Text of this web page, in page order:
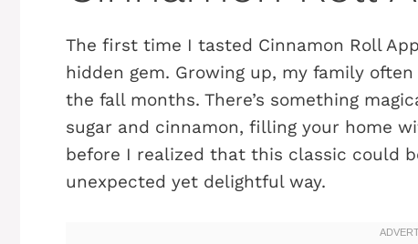
The first time I tasted Cinnamon Roll
hidden gem. Growing up, my family
the fall months. There’s something
sugar and cinnamon, filling your home
before I realized that this classic could
unexpected yet delightful way.